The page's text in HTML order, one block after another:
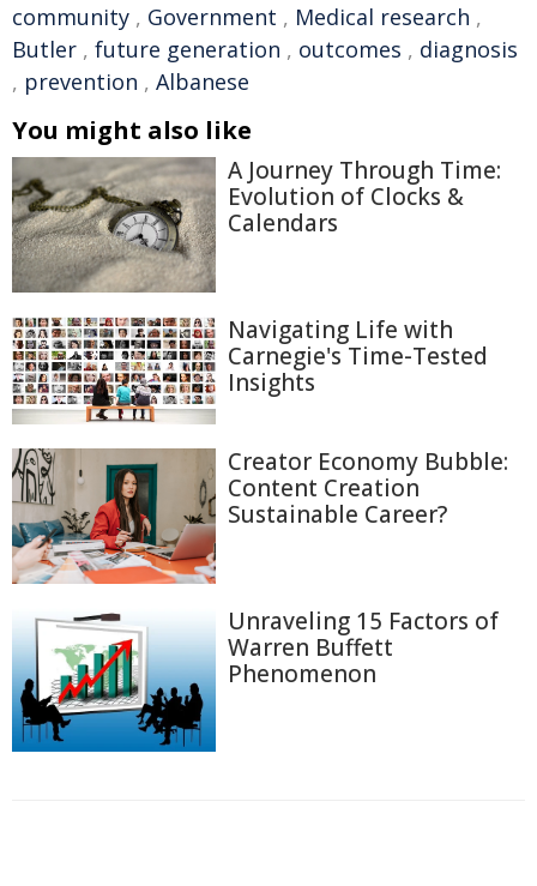
community , Government , Medical research ,
Butler , future generation , outcomes , diagnosis
, prevention , Albanese
You might also like
A Journey Through Time:
Evolution of Clocks &
Calendars
Navigating Life with
Carnegie's Time-Tested
Insights
Creator Economy Bubble:
Content Creation
Sustainable Career?
Unraveling 15 Factors of
Warren Buffett
Phenomenon